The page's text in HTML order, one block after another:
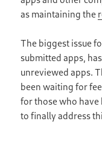
as maintaining the
The biggest issue
submitted apps,
unreviewed apps.
been waiting for
for those who have
to finally address